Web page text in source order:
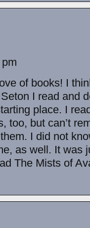
of books! I
I read and
place. I
too, but can’t
I did not
as well. It was
The Mists of